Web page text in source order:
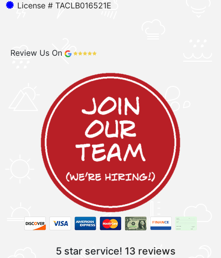
License # TACLB016521E
Review Us On
5 star service! 13 reviews